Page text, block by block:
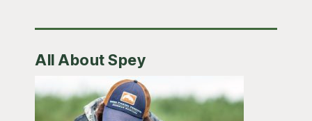
All About Spey